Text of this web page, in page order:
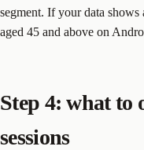
segment. If your data shows
aged 45 and above on
Step 4: what to
sessions